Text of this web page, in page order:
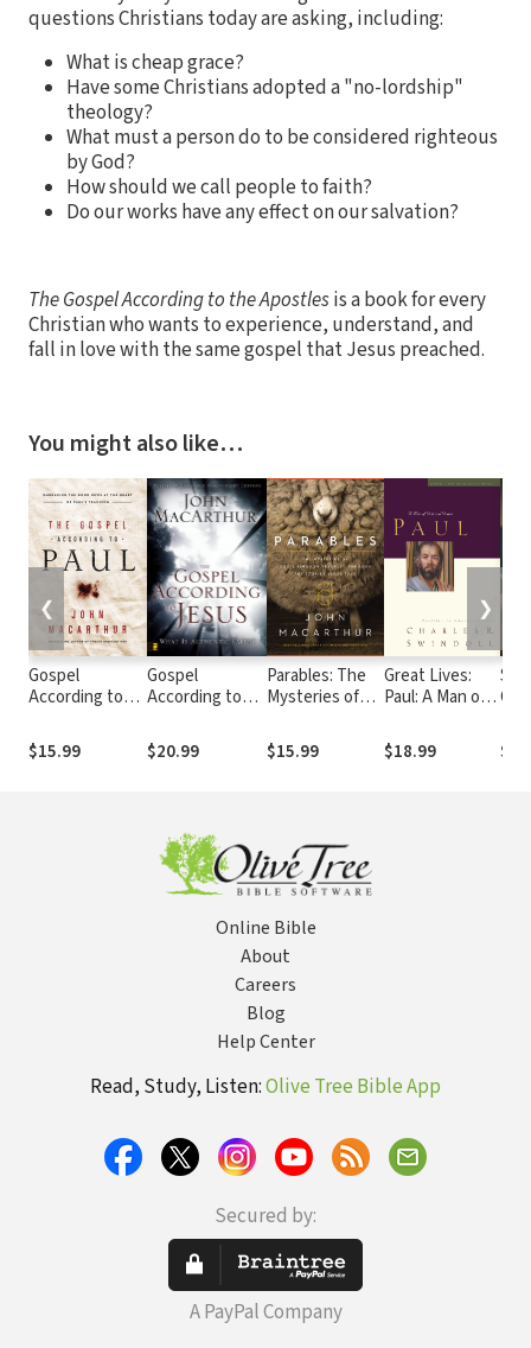
questions Christians today are asking, including:
What is cheap grace?
Have some Christians adopted a "no-lordship"
theology?
What must a person do to be considered righteous
by God?
How should we call people to faith?
Do our works have any effect on our salvation?
The Gospel According to the Apostlesis a book for every
Christian who wants to experience, understand, and
fall in love with the same gospel that Jesus preached.
You might also like…
Gospel
According to
the Good News
at the Heart of
$15.99
Gospel
According to
$20.99
Parables: The
Mysteries of
Revealed
Through the
$15.99
Great Lives:
Paul: A Man of
$18.99
God
❮ ❯
Online Bible
About
Careers
Blog
Help Center
Read, Study, Listen:Olive Tree Bible App
Secured by:
A PayPal Company